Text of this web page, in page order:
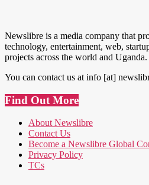
Newslibre is a media company that
technology, entertainment, web,
projects across the world and Uganda.
You can contact us at info [at]
Find Out More
About Newslibre
Contact Us
Become a Newslibre Global
Privacy Policy
TCs